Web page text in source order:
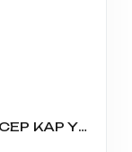
1032 REXSAOS KAR BATTAL Ç.CEP KAP YÜN GÖMLEK